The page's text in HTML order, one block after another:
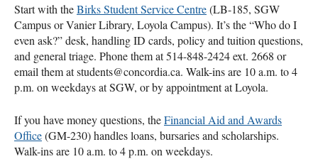
Start with theBirks Student Service Centre(LB-185, SGW
Campus or Vanier Library, Loyola Campus). It’s the “Who do I
even ask?” desk, handling ID cards, policy and tuition questions,
and general triage. Phone them at 514-848-2424 ext. 2668 or
email them at students@concordia.ca. Walk-ins are 10 a.m. to 4
p.m. on weekdays at SGW, or by appointment at Loyola.
If you have money questions, theFinancial Aid and Awards
Office(GM-230) handles loans, bursaries and scholarships.
Walk-ins are 10 a.m. to 4 p.m. on weekdays.